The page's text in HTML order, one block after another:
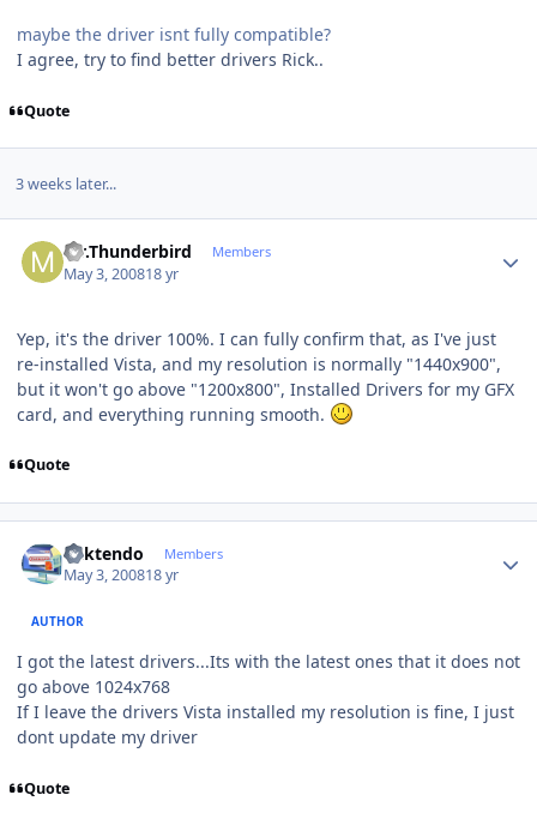
maybe the driver isnt fully compatible?
I agree, try to find better drivers Rick..
Quote
3 weeks later...
Mr.Thunderbird Members
May 3, 200818 yr
Yep, it's the driver 100%. I can fully confirm that, as I've just
re-installed Vista, and my resolution is normally "1440x900",
but it won't go above "1200x800", Installed Drivers for my GFX
card, and everything running smooth.
Quote
ricktendo Members
May 3, 200818 yr
AUTHOR
I got the latest drivers...Its with the latest ones that it does not
go above 1024x768
If I leave the drivers Vista installed my resolution is fine, I just
dont update my driver
Quote